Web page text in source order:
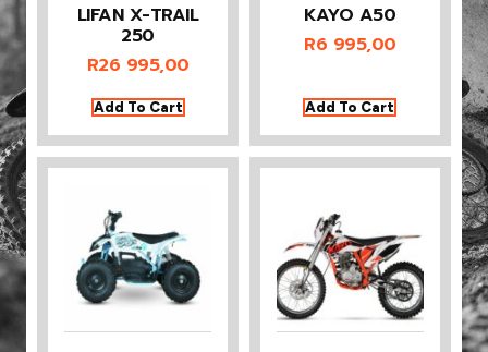
LIFAN X-TRAIL
250
R26 995,00
Add To Cart
KAYO A50
R6 995,00
Add To Cart